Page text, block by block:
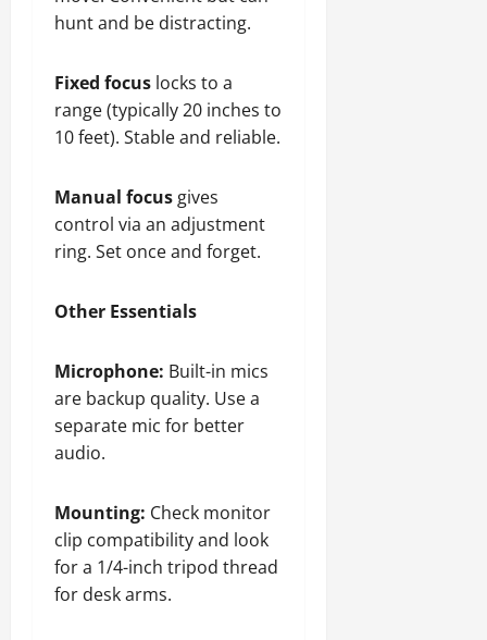
hunt and be distracting.
Fixed focus locks to a
range (typically 20 inches to
10 feet). Stable and reliable.
Manual focus gives
control via an adjustment
ring. Set once and forget.
Other Essentials
Microphone: Built-in mics
are backup quality. Use a
separate mic for better
audio.
Mounting: Check monitor
clip compatibility and look
for a 1/4-inch tripod thread
for desk arms.